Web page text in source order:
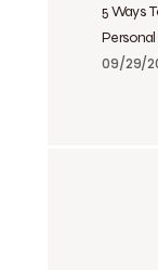
5 Ways
09/29/